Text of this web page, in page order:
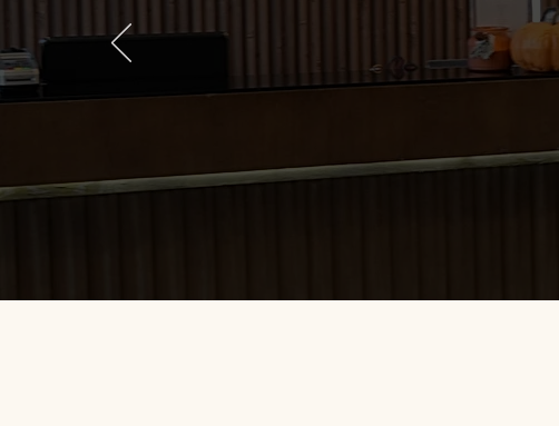
and provider was very personable
big deal for me due to time
returning there for other procedures.